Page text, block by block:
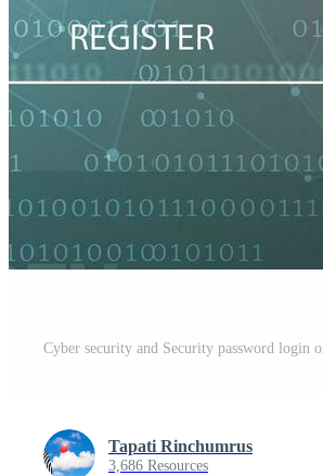
Tapati Rinchumrus
3,686 Resources